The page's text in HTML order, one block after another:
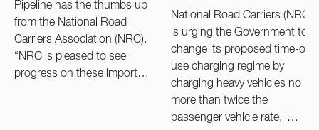
Pipeline has the thumbs up
from the National Road
Carriers Association (NRC).
“NRC is pleased to see
progress on these import…
National Road Carriers (NRC)
is urging the Government to
change its proposed time-of-
use charging regime by
charging heavy vehicles no
more than twice the
passenger vehicle rate, l…